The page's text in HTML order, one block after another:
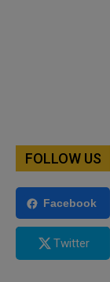
FOLLOW US
Facebook
Twitter